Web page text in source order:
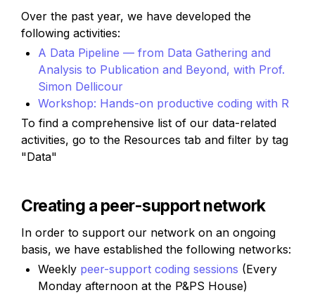
Over the past year, we have developed the
following activities:
A Data Pipeline — from Data Gathering and
Analysis to Publication and Beyond, with Prof.
Simon Dellicour
Workshop: Hands-on productive coding with R
To find a comprehensive list of our data-related
activities, go to the Resources tab and filter by tag
"Data"
Creating a peer-support network
In order to support our network on an ongoing
basis, we have established the following networks:
Weekly peer-support coding sessions (Every
Monday afternoon at the P&PS House)